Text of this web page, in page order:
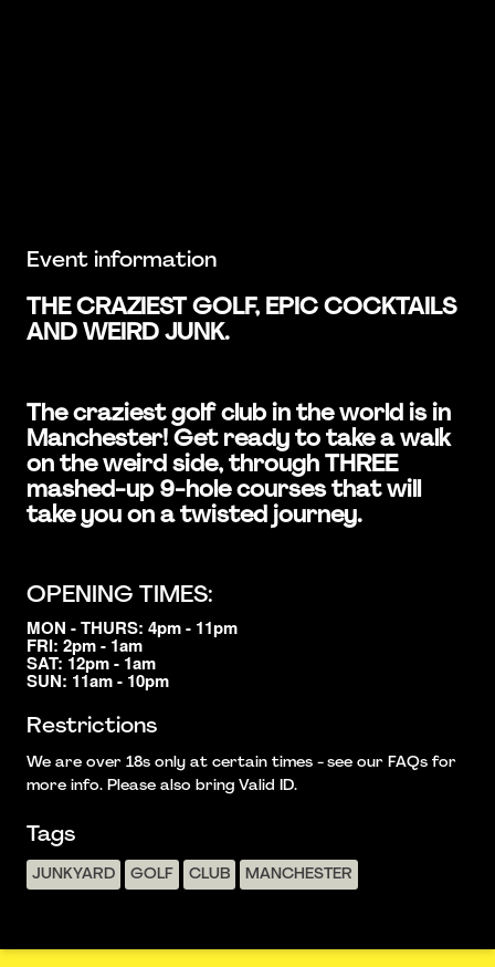
Event information
THE CRAZIEST GOLF, EPIC COCKTAILS
AND WEIRD JUNK.
The craziest golf club in the world is in
Manchester! Get ready to take a walk
on the weird side, through THREE
mashed-up 9-hole courses that will
take you on a twisted journey.
OPENING TIMES:
MON - THURS: 4pm - 11pm
FRI: 2pm - 1am
SAT: 12pm - 1am
SUN: 11am - 10pm
Restrictions
We are over 18s only at certain times - see our FAQs for
more info. Please also bring Valid ID.
Tags
JUNKYARD GOLF CLUB MANCHESTER